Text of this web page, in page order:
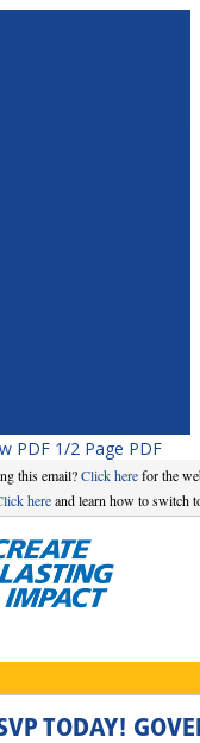
PDF 1/2 Page PDF
this email?Click herefor the
hereand learn how to switch
TODAY!